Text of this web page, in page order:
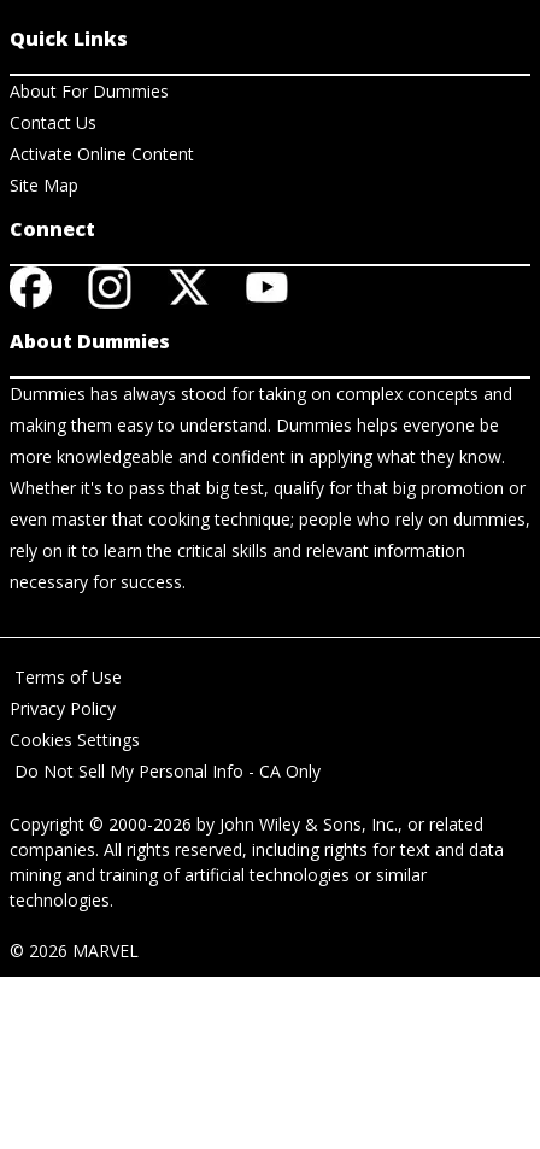
Quick Links
About For Dummies
Contact Us
Activate Online Content
Site Map
Connect
About Dummies
Dummies has always stood for taking on complex concepts and
making them easy to understand. Dummies helps everyone be
more knowledgeable and confident in applying what they know.
Whether it's to pass that big test, qualify for that big promotion or
even master that cooking technique; people who rely on dummies,
rely on it to learn the critical skills and relevant information
necessary for success.
Terms of Use
Privacy Policy
Cookies Settings
Do Not Sell My Personal Info - CA Only
Copyright © 2000-2026 by John Wiley & Sons, Inc., or related
companies. All rights reserved, including rights for text and data
mining and training of artificial technologies or similar
technologies.
© 2026 MARVEL